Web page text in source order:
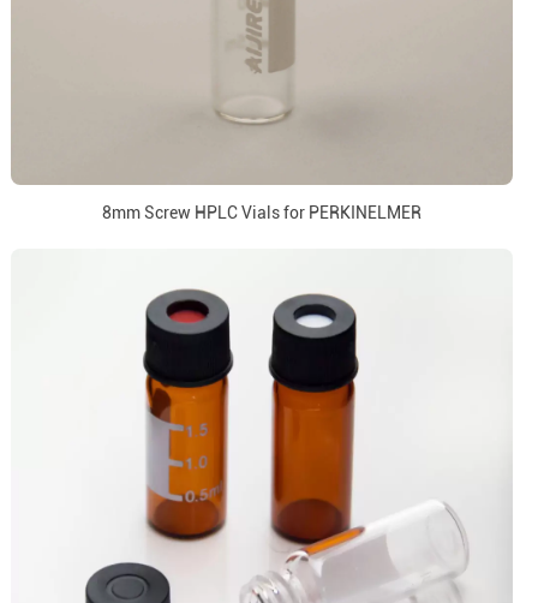
8mm Screw HPLC Vials for PERKINELMER